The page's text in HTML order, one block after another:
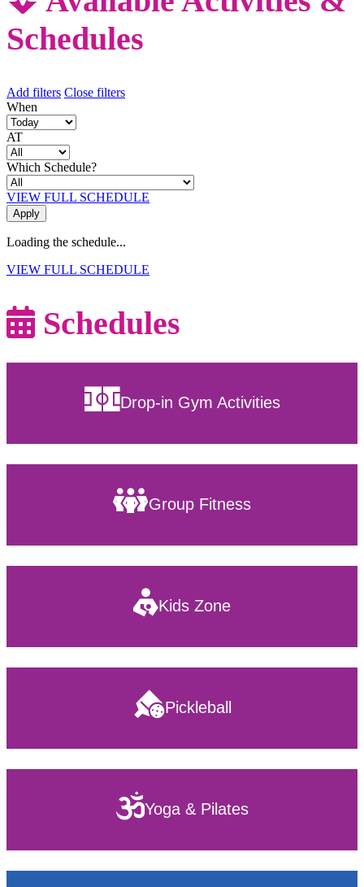
Schedules
Add filters Close filters
When
AT
Which Schedule?
VIEW FULL SCHEDULE
Loading the schedule...
VIEW FULL SCHEDULE
Schedules
Drop-in Gym Activities
Group Fitness
Kids Zone
Pickleball
Yoga & Pilates